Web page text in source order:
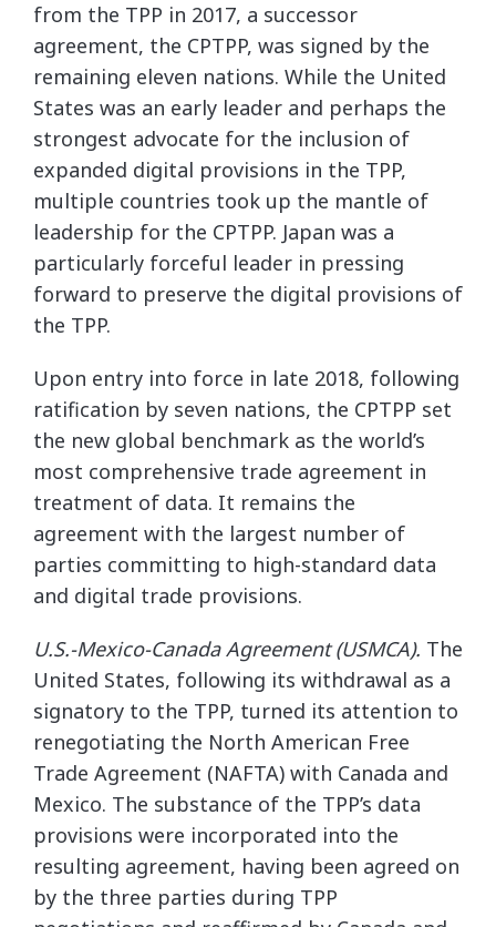
from the TPP in 2017, a successor
agreement, the CPTPP, was signed by the
remaining eleven nations. While the United
States was an early leader and perhaps the
strongest advocate for the inclusion of
expanded digital provisions in the TPP,
multiple countries took up the mantle of
leadership for the CPTPP. Japan was a
particularly forceful leader in pressing
forward to preserve the digital provisions of
the TPP.
Upon entry into force in late 2018, following
ratification by seven nations, the CPTPP set
the new global benchmark as the world’s
most comprehensive trade agreement in
treatment of data. It remains the
agreement with the largest number of
parties committing to high-standard data
and digital trade provisions.
U.S.-Mexico-Canada Agreement (USMCA). The
United States, following its withdrawal as a
signatory to the TPP, turned its attention to
renegotiating the North American Free
Trade Agreement (NAFTA) with Canada and
Mexico. The substance of the TPP’s data
provisions were incorporated into the
resulting agreement, having been agreed on
by the three parties during TPP